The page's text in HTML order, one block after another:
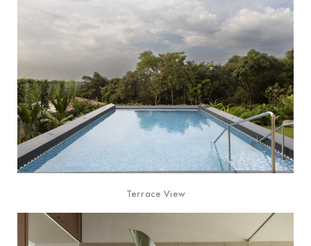
Terrace View